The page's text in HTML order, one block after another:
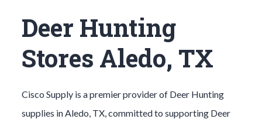
Deer Hunting
Stores Aledo, TX
Cisco Supply is a premier provider of Deer Hunting
supplies inAledo, TX, committed to supporting Deer